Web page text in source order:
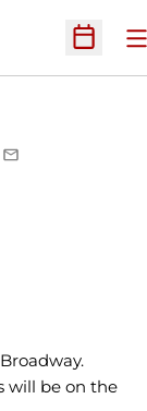
Open
EMAIL
will be on the